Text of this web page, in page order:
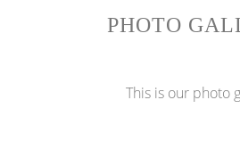
PHOTO
This is our photo